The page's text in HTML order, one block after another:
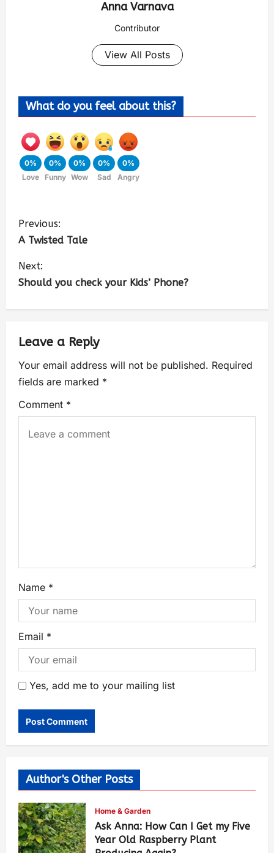
Anna Varnava
Contributor
View All Posts
What do you feel about this?
0%
Love
0%
Funny
0%
Wow
0%
Sad
0%
Angry
Previous:
A Twisted Tale
Next:
Should you check your Kids’ Phone?
Leave a Reply
Your email address will not be published. Required
fields are marked *
Comment *
Name *
Email *
Yes, add me to your mailing list
Author's Other Posts
Home & Garden
Ask Anna: How Can I Get my Five
Year Old Raspberry Plant